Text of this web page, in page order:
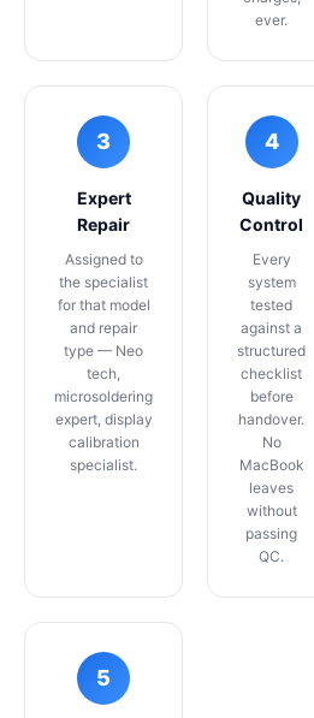
ever.
3
Expert
Repair
Assigned to
the specialist
for that model
and repair
type — Neo
tech,
microsoldering
expert, display
calibration
specialist.
4
Quality
Control
Every
system
tested
against a
structured
checklist
before
handover.
No
MacBook
leaves
without
passing
QC.
5